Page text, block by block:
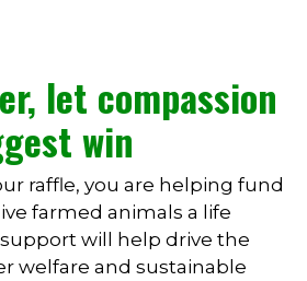
let compassion
win
raffle, you are helping fund
farmed animals a life
will help drive the
welfare and sustainable